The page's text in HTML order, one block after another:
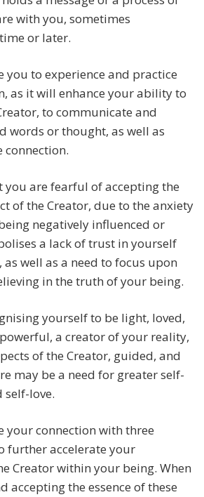
with you, sometimes
or later.
you to experience and practice
as it will enhance your ability to
to communicate and
words or thought, as well as
connection.
you are fearful of accepting the
of the Creator, due to the anxiety
negatively influenced or
a lack of trust in yourself
well as a need to focus upon
in the truth of your being.
yourself to be light, loved,
a creator of your reality,
of the Creator, guided, and
may be a need for greater self-
love.
your connection with three
further accelerate your
Creator within your being. When
accepting the essence of these